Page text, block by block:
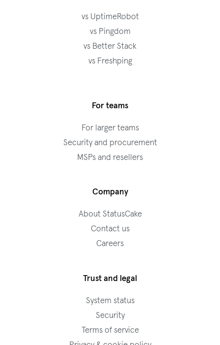
vs UptimeRobot
vs Pingdom
vs Better Stack
vs Freshping
For teams
For larger teams
Security and procurement
MSPs and resellers
Company
About StatusCake
Contact us
Careers
Trust and legal
System status
Security
Terms of service